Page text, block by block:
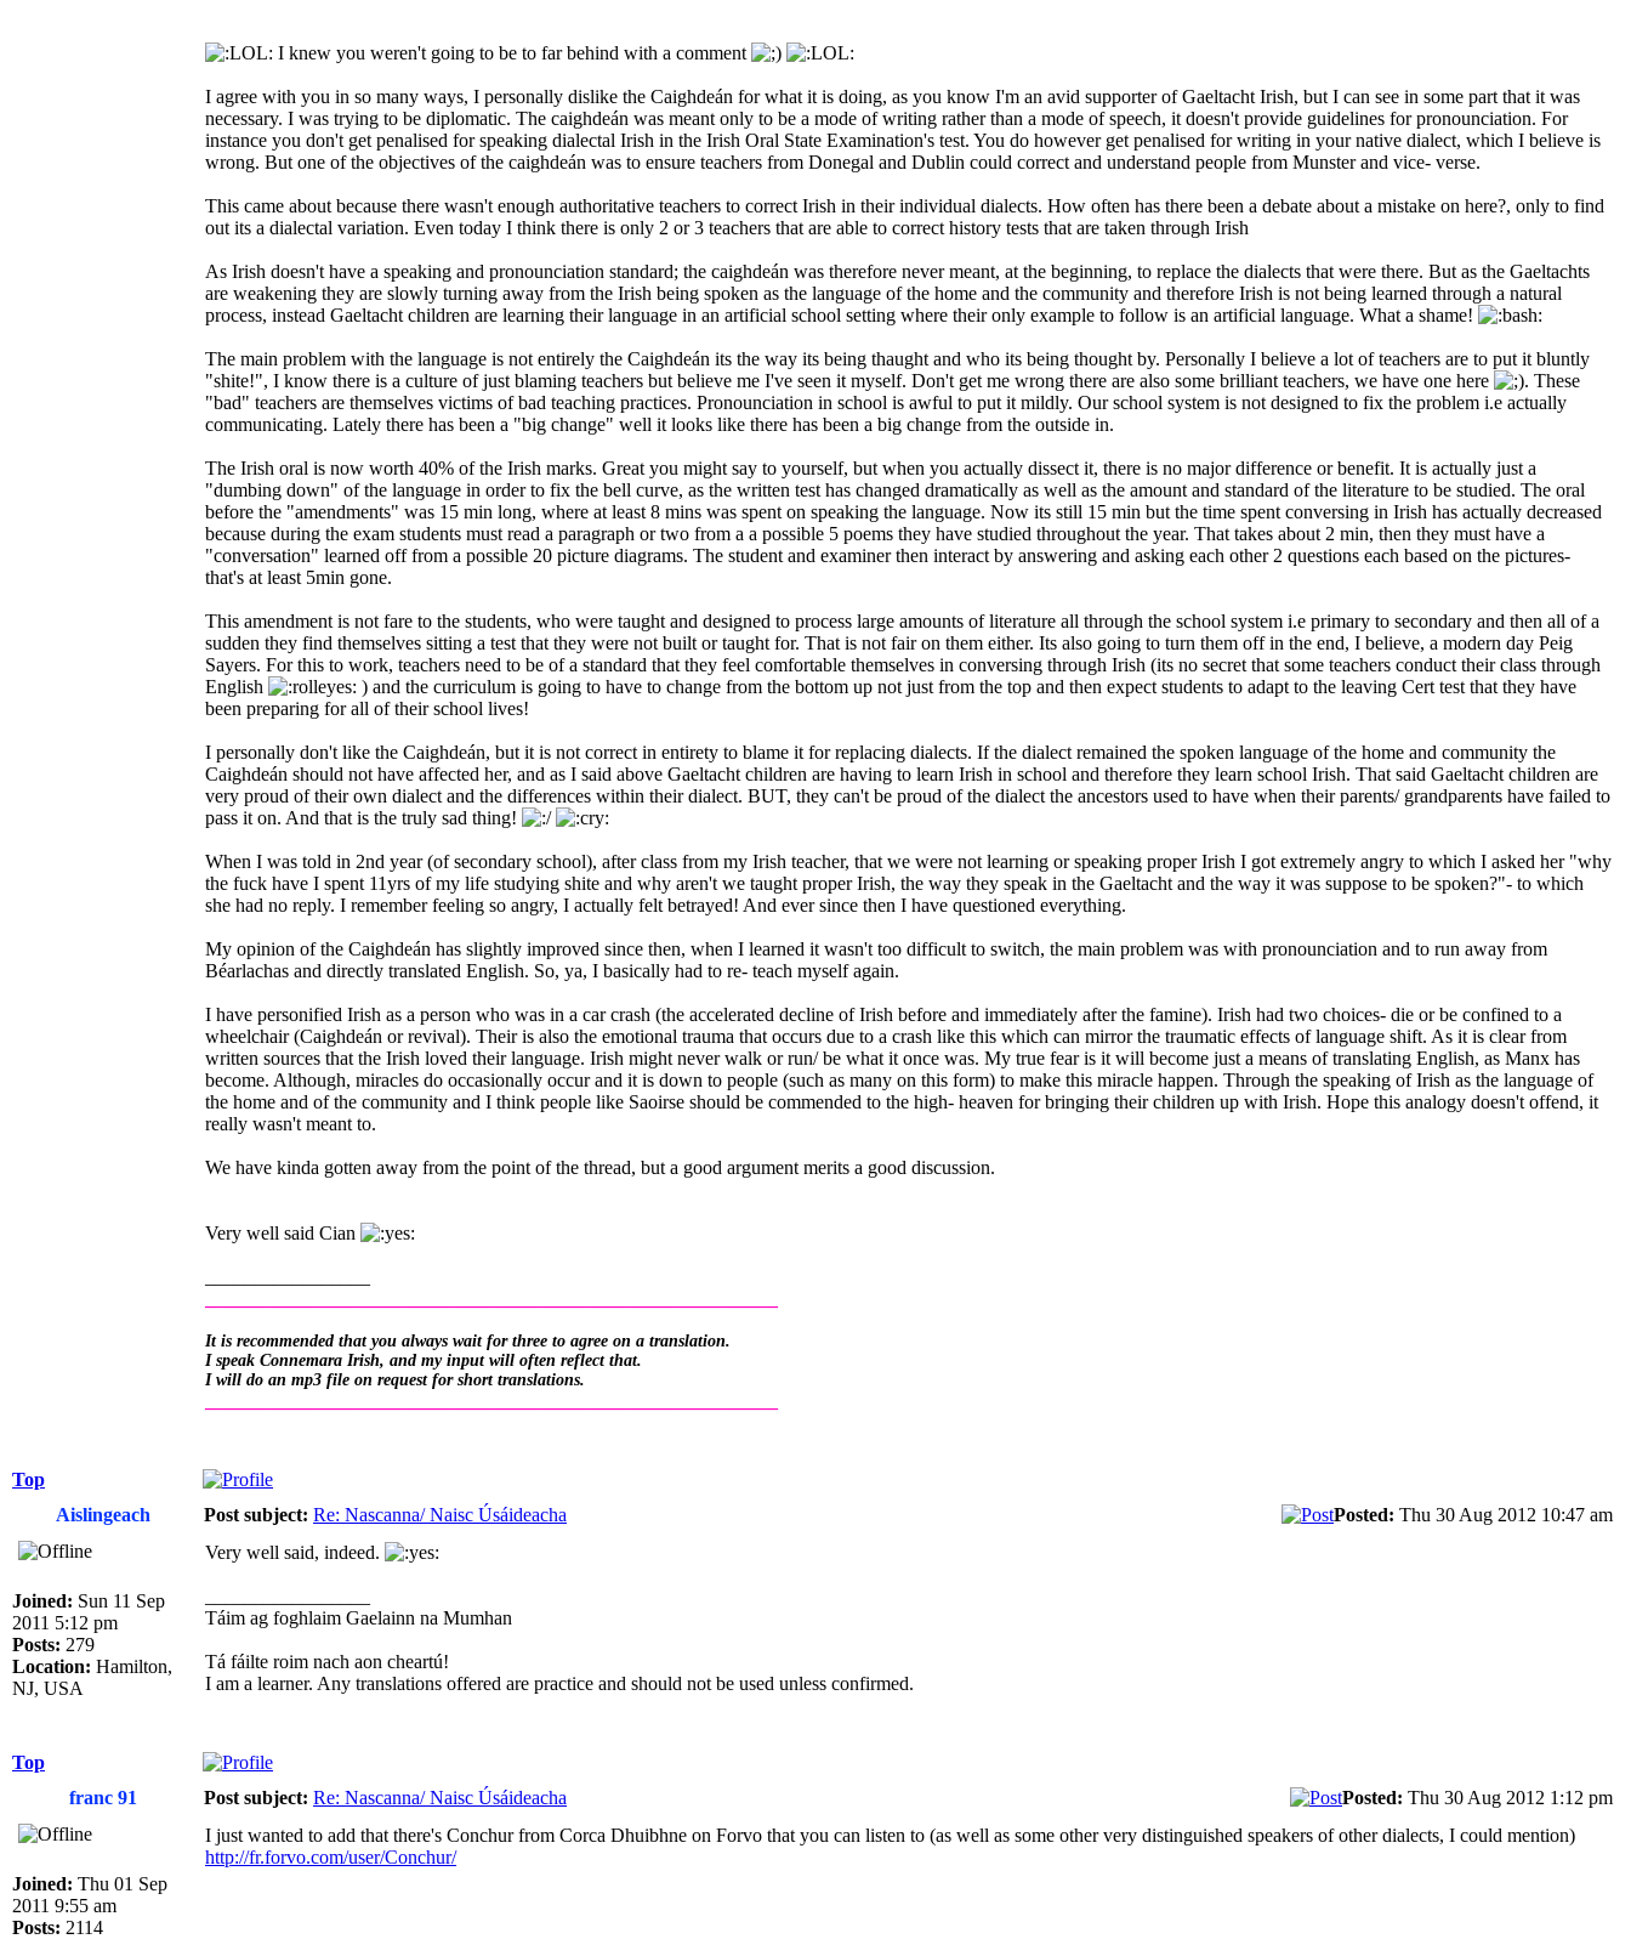
I knew you weren't going to be to far behind with a comment
I agree with you in so many ways, I personally dislike the Caighdeán for what it is doing, as you know I'm an avid supporter of Gaeltacht Irish, but I can see in some part that it was
necessary. I was trying to be diplomatic. The caighdeán was meant only to be a mode of writing rather than a mode of speech, it doesn't provide guidelines for pronounciation. For
instance you don't get penalised for speaking dialectal Irish in the Irish Oral State Examination's test. You do however get penalised for writing in your native dialect, which I believe is
wrong. But one of the objectives of the caighdeán was to ensure teachers from Donegal and Dublin could correct and understand people from Munster and vice- verse.
This came about because there wasn't enough authoritative teachers to correct Irish in their individual dialects. How often has there been a debate about a mistake on here?, only to find
out its a dialectal variation. Even today I think there is only 2 or 3 teachers that are able to correct history tests that are taken through Irish
As Irish doesn't have a speaking and pronounciation standard; the caighdeán was therefore never meant, at the beginning, to replace the dialects that were there. But as the Gaeltachts
are weakening they are slowly turning away from the Irish being spoken as the language of the home and the community and therefore Irish is not being learned through a natural
process, instead Gaeltacht children are learning their language in an artificial school setting where their only example to follow is an artificial language. What a shame!
The main problem with the language is not entirely the Caighdeán its the way its being thaught and who its being thought by. Personally I believe a lot of teachers are to put it bluntly
"shite!", I know there is a culture of just blaming teachers but believe me I've seen it myself. Don't get me wrong there are also some brilliant teachers, we have one here
. These
"bad" teachers are themselves victims of bad teaching practices. Pronounciation in school is awful to put it mildly. Our school system is not designed to fix the problem i.e actually
communicating. Lately there has been a "big change" well it looks like there has been a big change from the outside in.
The Irish oral is now worth 40% of the Irish marks. Great you might say to yourself, but when you actually dissect it, there is no major difference or benefit. It is actually just a
"dumbing down" of the language in order to fix the bell curve, as the written test has changed dramatically as well as the amount and standard of the literature to be studied. The oral
before the "amendments" was 15 min long, where at least 8 mins was spent on speaking the language. Now its still 15 min but the time spent conversing in Irish has actually decreased
because during the exam students must read a paragraph or two from a a possible 5 poems they have studied throughout the year. That takes about 2 min, then they must have a
"conversation" learned off from a possible 20 picture diagrams. The student and examiner then interact by answering and asking each other 2 questions each based on the pictures-
that's at least 5min gone.
This amendment is not fare to the students, who were taught and designed to process large amounts of literature all through the school system i.e primary to secondary and then all of a
sudden they find themselves sitting a test that they were not built or taught for. That is not fair on them either. Its also going to turn them off in the end, I believe, a modern day Peig
Sayers. For this to work, teachers need to be of a standard that they feel comfortable themselves in conversing through Irish (its no secret that some teachers conduct their class through
English
) and the curriculum is going to have to change from the bottom up not just from the top and then expect students to adapt to the leaving Cert test that they have
been preparing for all of their school lives!
I personally don't like the Caighdeán, but it is not correct in entirety to blame it for replacing dialects. If the dialect remained the spoken language of the home and community the
Caighdeán should not have affected her, and as I said above Gaeltacht children are having to learn Irish in school and therefore they learn school Irish. That said Gaeltacht children are
very proud of their own dialect and the differences within their dialect. BUT, they can't be proud of the dialect the ancestors used to have when their parents/ grandparents have failed to
pass it on. And that is the truly sad thing!
When I was told in 2nd year (of secondary school), after class from my Irish teacher, that we were not learning or speaking proper Irish I got extremely angry to which I asked her "why
the fuck have I spent 11yrs of my life studying shite and why aren't we taught proper Irish, the way they speak in the Gaeltacht and the way it was suppose to be spoken?"- to which
she had no reply. I remember feeling so angry, I actually felt betrayed! And ever since then I have questioned everything.
My opinion of the Caighdeán has slightly improved since then, when I learned it wasn't too difficult to switch, the main problem was with pronounciation and to run away from
Béarlachas and directly translated English. So, ya, I basically had to re- teach myself again.
I have personified Irish as a person who was in a car crash (the accelerated decline of Irish before and immediately after the famine). Irish had two choices- die or be confined to a
wheelchair (Caighdeán or revival). Their is also the emotional trauma that occurs due to a crash like this which can mirror the traumatic effects of language shift. As it is clear from
written sources that the Irish loved their language. Irish might never walk or run/ be what it once was. My true fear is it will become just a means of translating English, as Manx has
become. Although, miracles do occasionally occur and it is down to people (such as many on this form) to make this miracle happen. Through the speaking of Irish as the language of
the home and of the community and I think people like Saoirse should be commended to the high- heaven for bringing their children up with Irish. Hope this analogy doesn't offend, it
really wasn't meant to.
We have kinda gotten away from the point of the thread, but a good argument merits a good discussion.
Very well said Cian
It is recommended that you always wait for three to agree on a translation.
I speak Connemara Irish, and my input will often reflect that.
I will do an mp3 file on request for short translations.
Top
Aislingeach
Post subject: Re: Nascanna/ Naisc Úsáideacha Posted: Thu 30 Aug 2012 10:47 am
Joined: Sun 11 Sep
2011 5:12 pm
Posts: 279
Location: Hamilton,
NJ, USA
Very well said, indeed.
Táim ag foghlaim Gaelainn na Mumhan
Tá fáilte roim nach aon cheartú!
I am a learner. Any translations offered are practice and should not be used unless confirmed.
Top
franc 91
Post subject: Re: Nascanna/ Naisc Úsáideacha Posted: Thu 30 Aug 2012 1:12 pm
Joined: Thu 01 Sep
2011 9:55 am
Posts: 2114
I just wanted to add that there's Conchur from Corca Dhuibhne on Forvo that you can listen to (as well as some other very distinguished speakers of other dialects, I could mention)
http://fr.forvo.com/user/Conchur/